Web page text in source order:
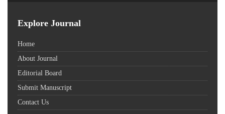
Explore Journal
Home
About Journal
Editorial Board
Submit Manuscript
Contact Us